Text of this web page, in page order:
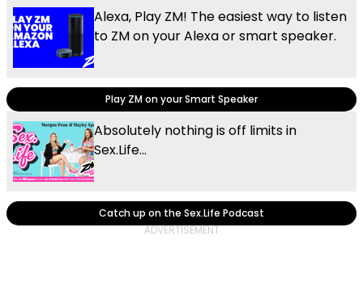
Alexa, Play ZM! The easiest way to listen
to ZM on your Alexa or smart speaker.
Play ZM on your Smart Speaker
Absolutely nothing is off limits in
Sex.Life...
Catch up on the Sex.Life Podcast